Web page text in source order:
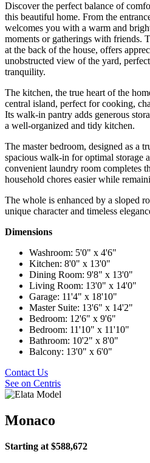
Discover the perfect balance of
this beautiful home. From the
welcomes you with a warm and
moments or gatherings with friends.
at the back of the house, offers
unobstructed view of the yard,
tranquility.
The kitchen, the true heart of the
central island, perfect for cooking,
Its walk-in pantry adds generous
a well-organized and tidy kitchen.
The master bedroom, designed as a
spacious walk-in for optimal storage
convenient laundry room completes
household chores easier while
The whole is enhanced by a sloped
unique character and timeless
Dimensions
Washroom: 5'0" x 4'6"
Kitchen: 8'0" x 13'0"
Dining Room: 9'8" x 13'0"
Living Room: 13'0" x 14'0"
Garage: 11'4" x 18'10"
Master Suite: 13'6" x 14'2"
Bedroom: 12'6" x 9'6"
Bedroom: 11'10" x 11'10"
Bathroom: 10'2" x 8'0"
Balcony: 13'0" x 6'0"
Contact Us
See on Centris
Monaco
Starting at $588,672